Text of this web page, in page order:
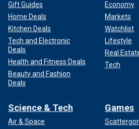
Gift Guides
Home Deals
Kitchen Deals
Tech and Electronic
Deals
Health and Fitness Deals
Beauty and Fashion
Deals
Economy
Markets
Watchlist
Lifestyle
Real
Tech
Science & Tech
Air & Space
Games